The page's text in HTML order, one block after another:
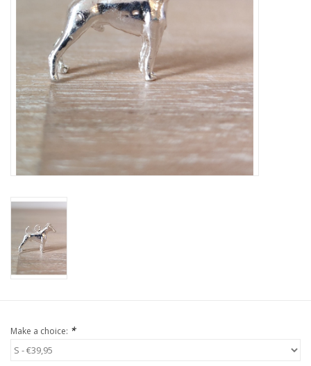
Make a choice: *